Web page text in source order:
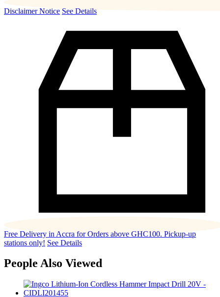
Disclaimer Notice See Details
Free Delivery in Accra for Orders above GHC100. Pickup-up
stations only! See Details
People Also Viewed